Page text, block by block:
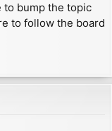
to bump the topic
to follow the board